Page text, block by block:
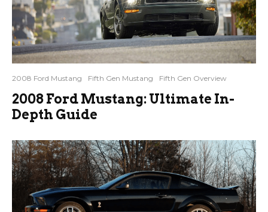
2008 Ford Mustang Fifth Gen Mustang Fifth Gen Overview
2008 Ford Mustang: Ultimate In-
Depth Guide